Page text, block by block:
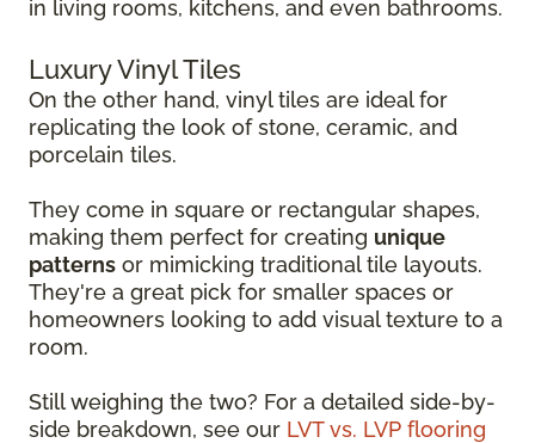
in living rooms, kitchens, and even bathrooms.
Luxury Vinyl Tiles
On the other hand, vinyl tiles are ideal for
replicating the look of stone, ceramic, and
porcelain tiles.
They come in square or rectangular shapes,
making them perfect for creating unique
patterns or mimicking traditional tile layouts.
They're a great pick for smaller spaces or
homeowners looking to add visual texture to a
room.
Still weighing the two? For a detailed side-by-
side breakdown, see our LVT vs. LVP flooring